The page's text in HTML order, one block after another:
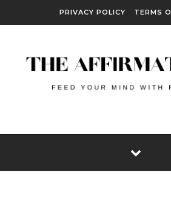
PRIVACY POLICY TERMS